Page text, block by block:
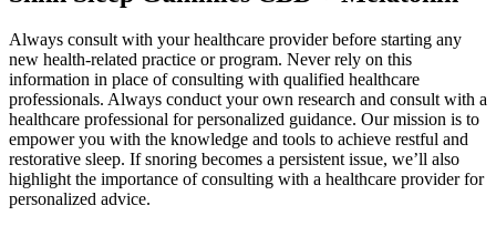
Always consult with your healthcare provider before starting any
new health-related practice or program. Never rely on this
information in place of consulting with qualified healthcare
professionals. Always conduct your own research and consult with a
healthcare professional for personalized guidance. Our mission is to
empower you with the knowledge and tools to achieve restful and
restorative sleep. If snoring becomes a persistent issue, we’ll also
highlight the importance of consulting with a healthcare provider for
personalized advice.